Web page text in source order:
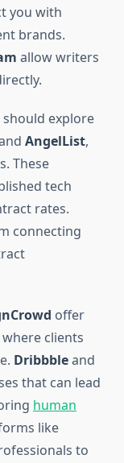
you with
brands.
allow writers
explore
AngelList,
These
tech
rates.
connecting
offer
clients
Dribbbleand
that can lead
human
like
to